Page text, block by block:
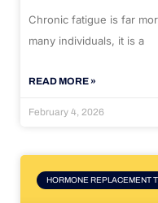
Chronic fatigue is far
many individuals, it is a
READ MORE »
February 4, 2026
HORMONE REPLACEMENT